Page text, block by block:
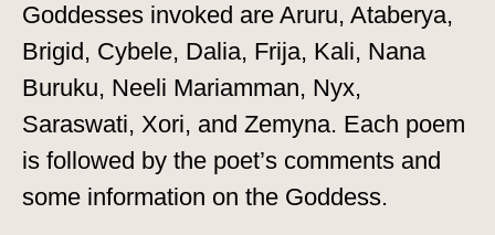
Goddesses invoked are Aruru, Ataberya,
Brigid, Cybele, Dalia, Frija, Kali, Nana
Buruku, Neeli Mariamman, Nyx,
Saraswati, Xori, and Zemyna. Each poem
is followed by the poet’s comments and
some information on the Goddess.